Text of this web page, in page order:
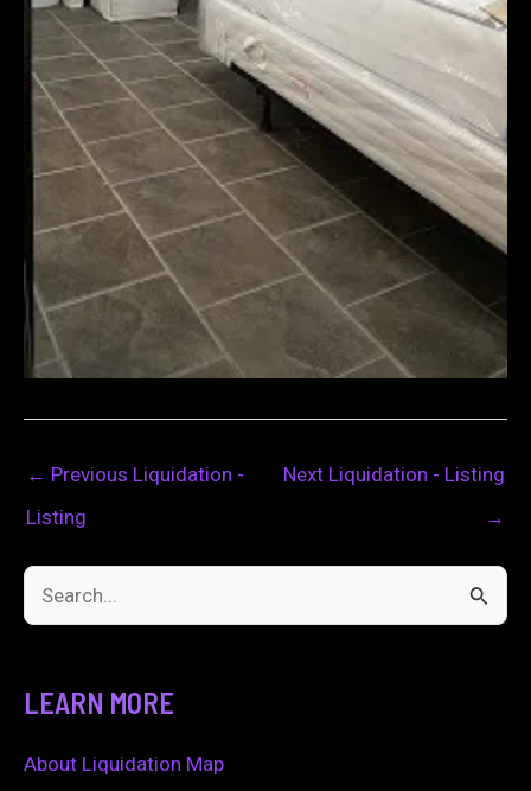
← Previous Liquidation -
Listing
Next Liquidation - Listing
→
c
LEARN MORE
About Liquidation Map